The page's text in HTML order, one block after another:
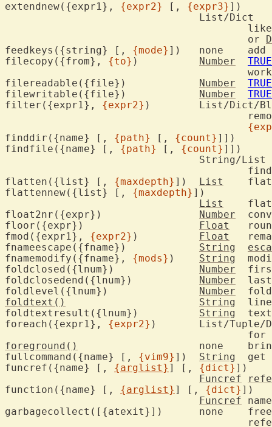
extendnew({expr1}, {expr2} [, {expr3} ])
					or
feedkeys({string} [, {mode} ])	none	add key sequence to typeahead buffer
filecopy({from}, {to} Number
TRUE
Number
TRUE
Number
TRUE
filter({expr1}, {expr2} )	List/Dict/Blob/String
finddir({name} [, {path} [, {count} ]])
findfile({name} [, {path} [, {count} ]])
flatten({list} [, {maxdepth} List
flattennew({list} [, {maxdepth} ])
List
Number
Float
fmod({expr1}, {expr2} Float
String
fnamemodify({fname}, {mods} String
Number
Number
Number
foldtext()
String
String
foreach({expr1}, {expr2} )	List/Tuple/Dict/Blob/String
foreground()
fullcommand({name} [, {vim9} String
funcref({name} [, {arglist} ] [, {dict} ])
Funcref
function({name} [, {arglist} ] [, {dict} ])
Funcref
garbagecollect([{atexit}])	none	free memory, breaking cyclic